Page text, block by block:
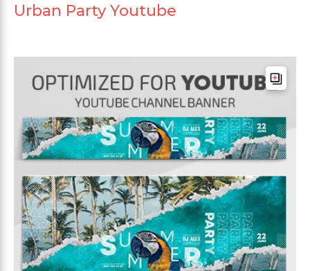
Urban Party Youtube